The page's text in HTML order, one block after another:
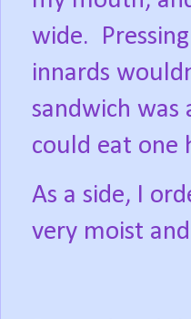
wide.
innards
sandwich was
could eat one
As a side, I
very moist